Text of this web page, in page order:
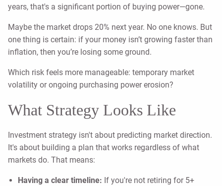
years, that's a significant portion of buying power—gone.
Maybe the market drops 20% next year. No one knows. But
one thing is certain: if your money isn’t growing faster than
inflation, then you’re losing some ground.
Which risk feels more manageable: temporary market
volatility or ongoing purchasing power erosion?
What Strategy Looks Like
Investment strategy isn't about predicting market direction.
It's about building a plan that works regardless of what
markets do. That means:
Having a clear timeline: If you're not retiring for 5+